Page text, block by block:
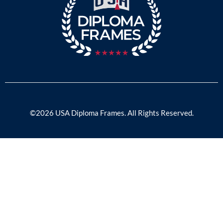
©2026 USA Diploma Frames. All Rights Reserved.